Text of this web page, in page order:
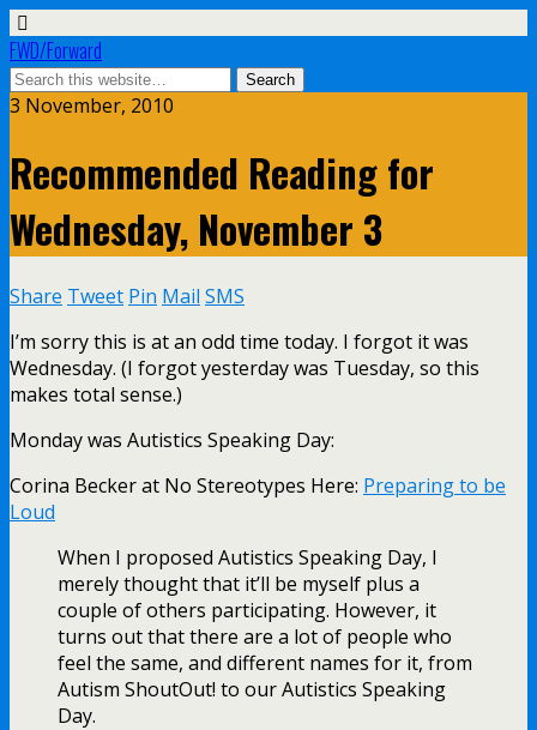
FWD/Forward
3 November, 2010
Recommended Reading for
Wednesday, November 3
Share Tweet Pin Mail SMS
I’m sorry this is at an odd time today. I forgot it was
Wednesday. (I forgot yesterday was Tuesday, so this
makes total sense.)
Monday was Autistics Speaking Day:
Corina Becker at No Stereotypes Here: Preparing to be
Loud
When I proposed Autistics Speaking Day, I
merely thought that it’ll be myself plus a
couple of others participating. However, it
turns out that there are a lot of people who
feel the same, and different names for it, from
Autism ShoutOut! to our Autistics Speaking
Day.